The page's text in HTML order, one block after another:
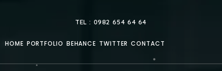
TEL : 0982 654 64 64
HOME PORTFOLIO BEHANCE TWITTER CONTACT